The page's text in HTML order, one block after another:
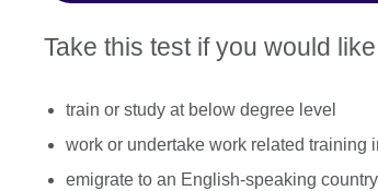
Take this test if you would
train or study at below degree level
work or undertake work related training
emigrate to an English-speaking country